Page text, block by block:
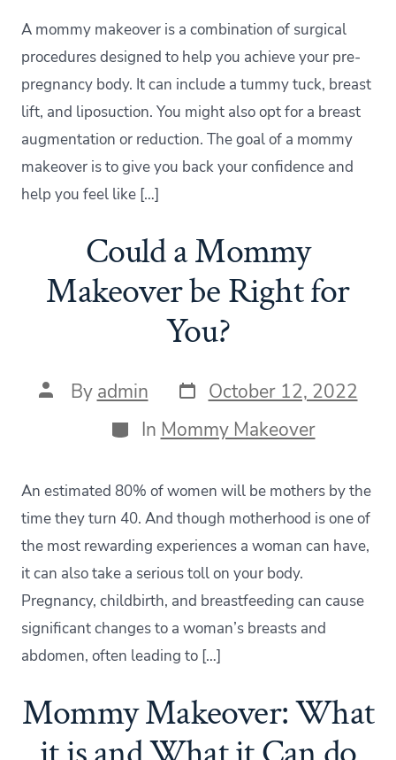
A mommy makeover is a combination of surgical
procedures designed to help you achieve your pre-
pregnancy body. It can include a tummy tuck, breast
lift, and liposuction. You might also opt for a breast
augmentation or reduction. The goal of a mommy
makeover is to give you back your confidence and
help you feel like […]
Could a Mommy
Makeover be Right for
You?
Post
author
By admin Post
date
October 12, 2022
Categories
In Mommy Makeover
An estimated 80% of women will be mothers by the
time they turn 40. And though motherhood is one of
the most rewarding experiences a woman can have,
it can also take a serious toll on your body.
Pregnancy, childbirth, and breastfeeding can cause
significant changes to a woman’s breasts and
abdomen, often leading to […]
Mommy Makeover: What